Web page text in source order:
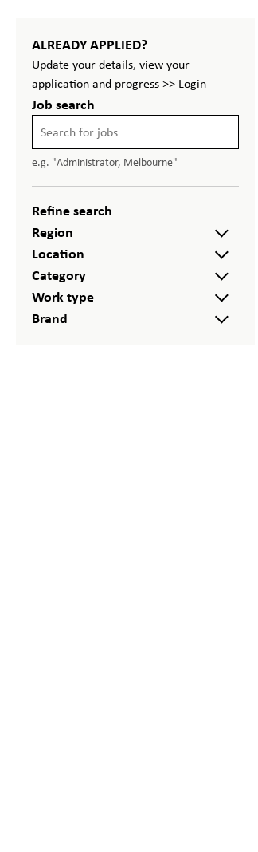
ALREADY APPLIED?
Update your details, view your
application and progress>> Login
Job search
e.g. "Administrator, Melbourne"
Refine search
Region
Location
Category
Work type
Brand